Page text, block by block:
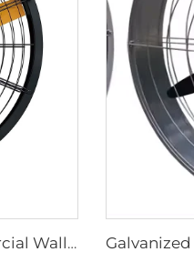
High Quality 0.9m 1.2m Commercial Wall-Mounted Big Fan for Large Spaces Manufacturing Plants Restaurants Farms Hotels 220v Motor